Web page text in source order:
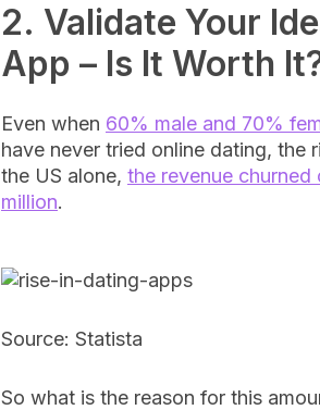
2. Validate Your
App – Is It Worth
Even when 60% male and 70%
have never tried online dating, the
the US alone, the revenue churned
million.
Source: Statista
So what is the reason for this